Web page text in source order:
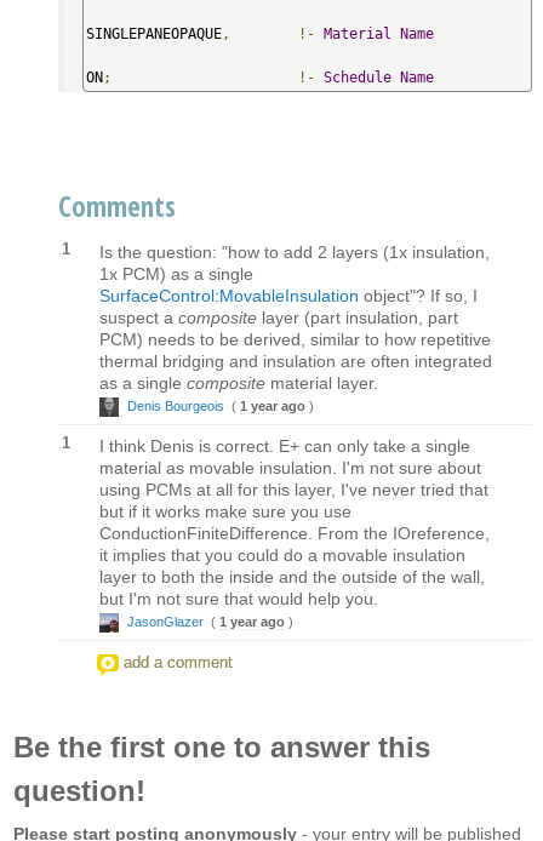
SINGLEPANEOPAQUE , !- Material Name
ON; !- Schedule Name
Comments
1
Is the question: "how to add 2 layers (1x insulation,
1x PCM) as a single
SurfaceControl:MovableInsulation object"? If so, I
suspect a composite layer (part insulation, part
PCM) needs to be derived, similar to how repetitive
thermal bridging and insulation are often integrated
as a single composite material layer.
Denis Bourgeois ( 1 year ago )
1
I think Denis is correct. E+ can only take a single
material as movable insulation. I'm not sure about
using PCMs at all for this layer, I've never tried that
but if it works make sure you use
ConductionFiniteDifference. From the IOreference,
it implies that you could do a movable insulation
layer to both the inside and the outside of the wall,
but I'm not sure that would help you.
JasonGlazer ( 1 year ago )
add a comment
Be the first one to answer this
question!
Please start posting anonymously - your entry will be published